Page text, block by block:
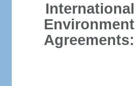
International
Environment
Agreements: